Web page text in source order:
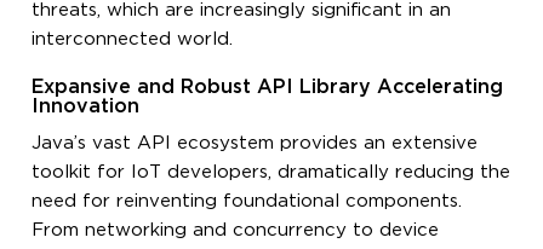
threats, which are increasingly significant in an
interconnected world.
Expansive and Robust API Library Accelerating
Innovation
Java’s vast API ecosystem provides an extensive
toolkit for IoT developers, dramatically reducing the
need for reinventing foundational components.
From networking and concurrency to device